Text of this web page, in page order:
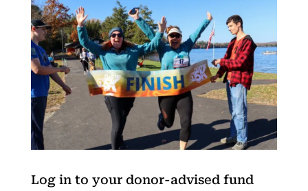
Log in to your donor-advised fund